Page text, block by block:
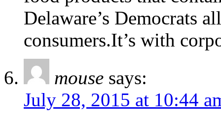
Delaware’s Democrats
consumers.It’s with
mouse says:
July 28, 2015 at 10:44